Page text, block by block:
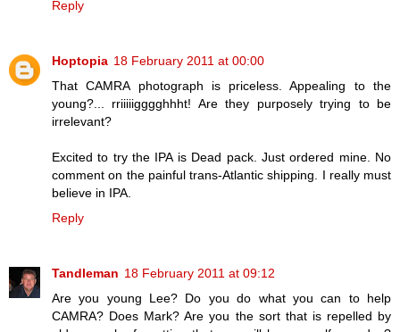
Reply
Hoptopia 18 February 2011 at 00:00
That CAMRA photograph is priceless. Appealing to the
young?... rriiiiigggghhht! Are they purposely trying to be
irrelevant?
Excited to try the IPA is Dead pack. Just ordered mine. No
comment on the painful trans-Atlantic shipping. I really must
believe in IPA.
Reply
Tandleman 18 February 2011 at 09:12
Are you young Lee? Do you do what you can to help
CAMRA? Does Mark? Are you the sort that is repelled by